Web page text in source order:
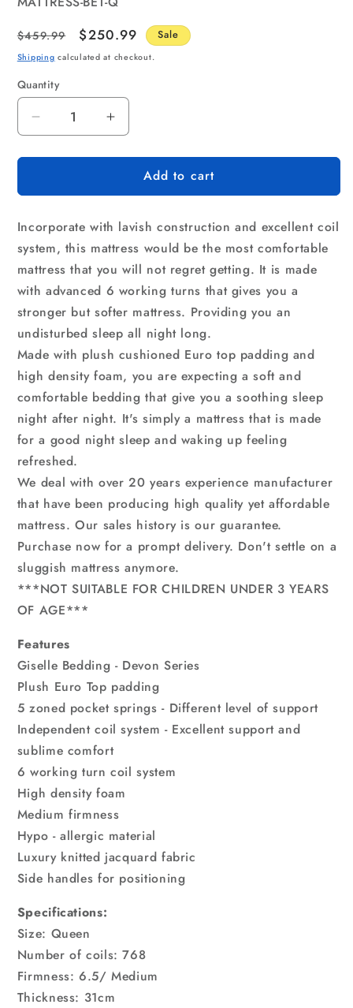
Regular
price
$459.99
Sale
price
$250.99 Sale
Shipping calculated at checkout.
Quantity
Quantity
Decrease
quantity
for
Bedding
Mattress
Euro
Top
Queen
Increase
quantity
for
Giselle
Bedding
Mattress
Euro
Top
Add to cart
Incorporate with lavish construction and excellent coil
system, this mattress would be the most comfortable
mattress that you will not regret getting. It is made
with advanced 6 working turns that gives you a
stronger but softer mattress. Providing you an
undisturbed sleep all night long.
Made with plush cushioned Euro top padding and
high density foam, you are expecting a soft and
comfortable bedding that give you a soothing sleep
night after night. It's simply a mattress that is made
for a good night sleep and waking up feeling
refreshed.
We deal with over 20 years experience manufacturer
that have been producing high quality yet affordable
mattress. Our sales history is our guarantee.
Purchase now for a prompt delivery. Don't settle on a
sluggish mattress anymore.
***NOT SUITABLE FOR CHILDREN UNDER 3 YEARS
OF AGE***
Features
Giselle Bedding - Devon Series
Plush Euro Top padding
5 zoned pocket springs - Different level of support
Independent coil system - Excellent support and
sublime comfort
6 working turn coil system
High density foam
Medium firmness
Hypo - allergic material
Luxury knitted jacquard fabric
Side handles for positioning
Specifications:
Size: Queen
Number of coils: 768
Firmness: 6.5/ Medium
Thickness: 31cm